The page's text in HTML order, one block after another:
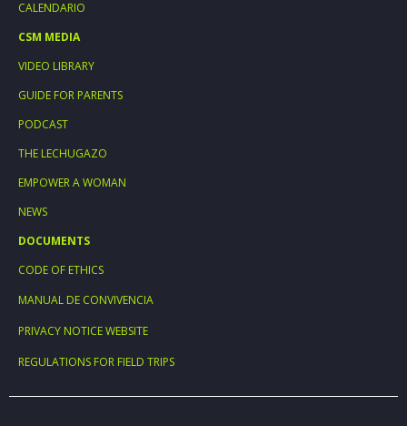
CALENDARIO
CSM MEDIA
VIDEO LIBRARY
GUIDE FOR PARENTS
PODCAST
THE LECHUGAZO
EMPOWER A WOMAN
NEWS
DOCUMENTS
CODE OF ETHICS
MANUAL DE CONVIVENCIA
PRIVACY NOTICE WEBSITE
REGULATIONS FOR FIELD TRIPS